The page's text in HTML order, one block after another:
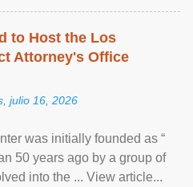
to Host the Los
Attorney's Office
julio 16, 2026
was initially founded as “
50 years ago by a group of
into the ... View article...